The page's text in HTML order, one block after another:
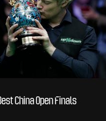
China Open Finals